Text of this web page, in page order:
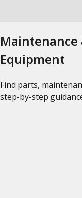
Maintenance
Equipment
Find parts,
step-by-step